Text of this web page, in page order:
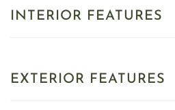
INTERIOR FEATURES
EXTERIOR FEATURES